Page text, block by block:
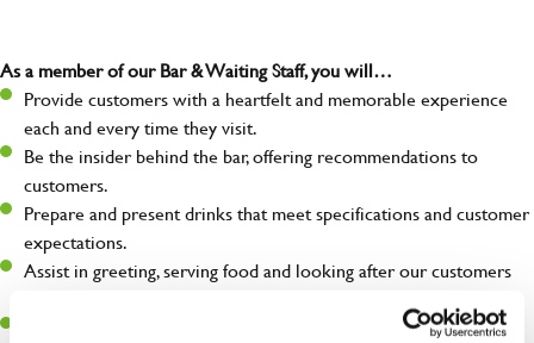
As a member of our Bar & Waiting Staff, you will…
Provide customers with a heartfelt and memorable experience
each and every time they visit.
Be the insider behind the bar, offering recommendations to
customers.
Prepare and present drinks that meet specifications and customer
expectations.
Assist in greeting, serving food and looking after our customers
Make sure the bar is always safe, legal, and clean, and any issues